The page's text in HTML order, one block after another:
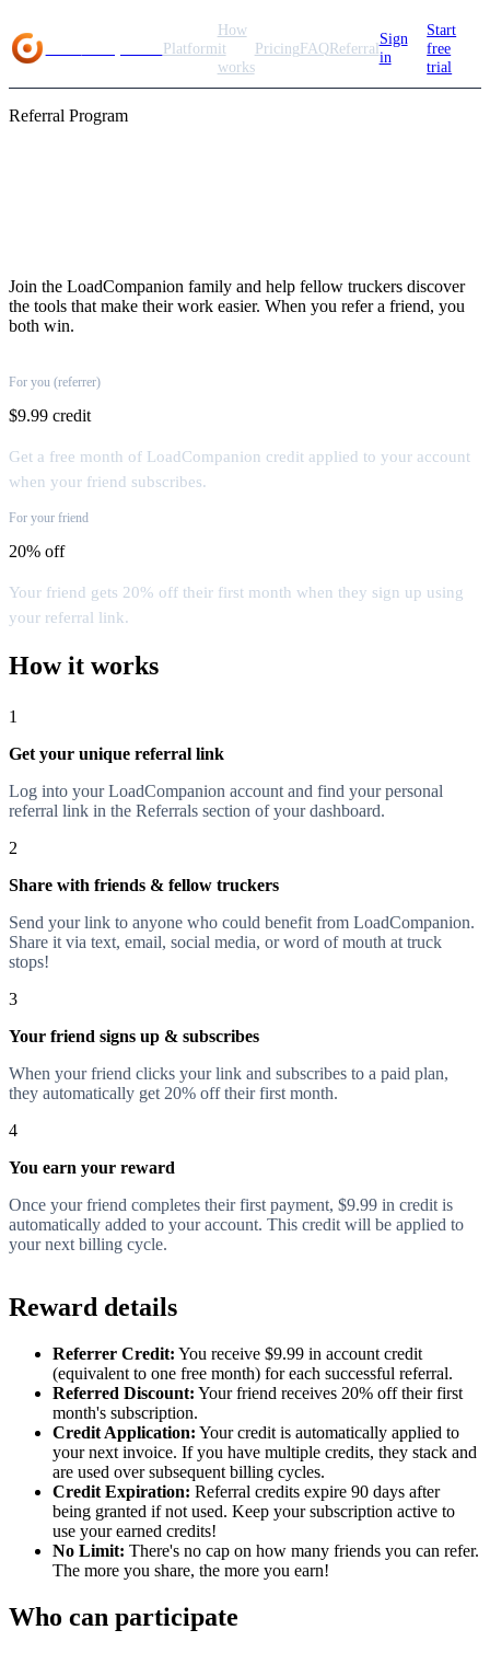
Platform
How
it
works
PricingFAQReferral
Sign
in
Start
free
trial
Referral Program
Join the LoadCompanion family and help fellow truckers discover
the tools that make their work easier. When you refer a friend, you
both win.
For you (referrer)
$9.99 credit
Get a free month of LoadCompanion credit applied to your account
when your friend subscribes.
For your friend
20% off
Your friend gets 20% off their first month when they sign up using
your referral link.
How it works
1
Get your unique referral link
Log into your LoadCompanion account and find your personal
referral link in the Referrals section of your dashboard.
2
Share with friends & fellow truckers
Send your link to anyone who could benefit from LoadCompanion.
Share it via text, email, social media, or word of mouth at truck
stops!
3
Your friend signs up & subscribes
When your friend clicks your link and subscribes to a paid plan,
they automatically get 20% off their first month.
4
You earn your reward
Once your friend completes their first payment, $9.99 in credit is
automatically added to your account. This credit will be applied to
your next billing cycle.
Reward details
Referrer Credit: You receive $9.99 in account credit
(equivalent to one free month) for each successful referral.
Referred Discount: Your friend receives 20% off their first
month's subscription.
Credit Application: Your credit is automatically applied to
your next invoice. If you have multiple credits, they stack and
are used over subsequent billing cycles.
Credit Expiration: Referral credits expire 90 days after
being granted if not used. Keep your subscription active to
use your earned credits!
No Limit: There's no cap on how many friends you can refer.
The more you share, the more you earn!
Who can participate